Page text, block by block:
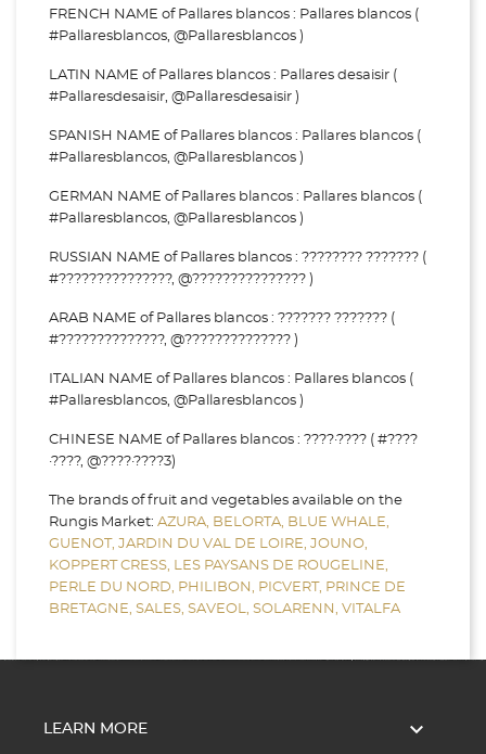
FRENCH NAME of Pallares blancos : Pallares blancos (
#Pallaresblancos, @Pallaresblancos )
LATIN NAME of Pallares blancos : Pallares desaisir (
#Pallaresdesaisir, @Pallaresdesaisir )
SPANISH NAME of Pallares blancos : Pallares blancos (
#Pallaresblancos, @Pallaresblancos )
GERMAN NAME of Pallares blancos : Pallares blancos (
#Pallaresblancos, @Pallaresblancos )
RUSSIAN NAME of Pallares blancos : ???????? ??????? (
#???????????????, @??????????????? )
ARAB NAME of Pallares blancos : ??????? ??????? (
#??????????????, @?????????????? )
ITALIAN NAME of Pallares blancos : Pallares blancos (
#Pallaresblancos, @Pallaresblancos )
CHINESE NAME of Pallares blancos : ????·???? ( #????
·????, @????·????3)
The brands of fruit and vegetables available on the
Rungis Market: AZURA, BELORTA, BLUE WHALE,
GUENOT, JARDIN DU VAL DE LOIRE, JOUNO,
KOPPERT CRESS, LES PAYSANS DE ROUGELINE,
PERLE DU NORD, PHILIBON, PICVERT, PRINCE DE
BRETAGNE, SALES, SAVEOL, SOLARENN, VITALFA
LEARN MORE 